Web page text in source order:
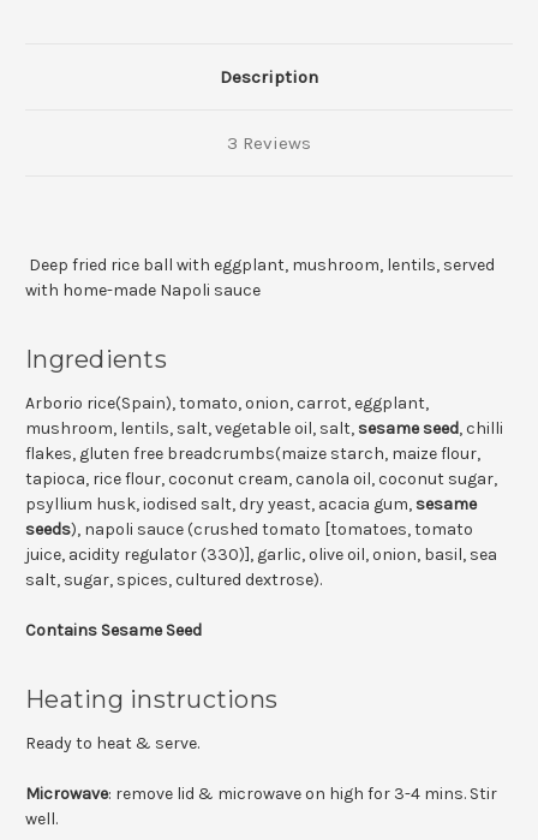
pack)
Description
3 Reviews
Deep fried rice ball with eggplant, mushroom, lentils, served
with home-made Napoli sauce
Ingredients
Arborio rice(Spain), tomato, onion, carrot, eggplant,
mushroom, lentils, salt, vegetable oil, salt, sesame seed, chilli
flakes, gluten free breadcrumbs(maize starch, maize flour,
tapioca, rice flour, coconut cream, canola oil, coconut sugar,
psyllium husk, iodised salt, dry yeast, acacia gum, sesame
seeds), napoli sauce (crushed tomato [tomatoes, tomato
juice, acidity regulator (330)], garlic, olive oil, onion, basil, sea
salt, sugar, spices, cultured dextrose).
Contains Sesame Seed
Heating instructions
Ready to heat & serve.
Microwave: remove lid & microwave on high for 3-4 mins. Stir
well.